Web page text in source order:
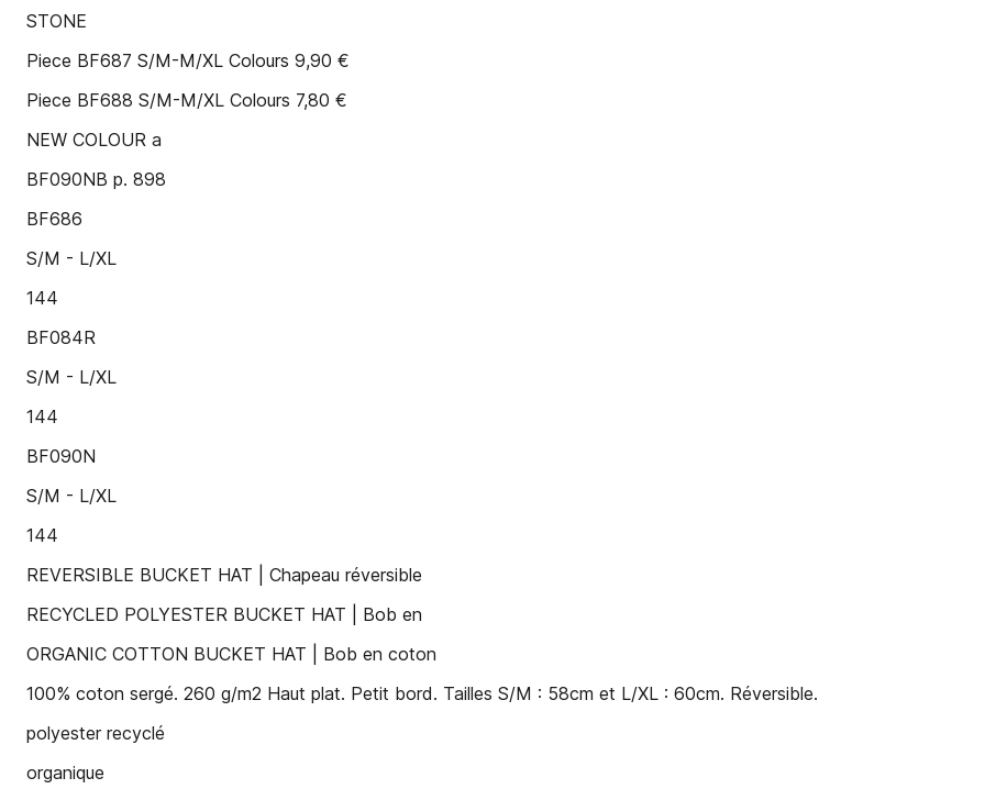
STONE
Piece BF687 S/M-M/XL Colours 9,90 €
Piece BF688 S/M-M/XL Colours 7,80 €
NEW COLOUR a
BF090NB p. 898
BF686
S/M - L/XL
144
BF084R
S/M - L/XL
144
BF090N
S/M - L/XL
144
REVERSIBLE BUCKET HAT | Chapeau réversible
RECYCLED POLYESTER BUCKET HAT | Bob en
ORGANIC COTTON BUCKET HAT | Bob en coton
100% coton sergé. 260 g/m2 Haut plat. Petit bord. Tailles S/M : 58cm et L/XL : 60cm. Réversible.
polyester recyclé
organique